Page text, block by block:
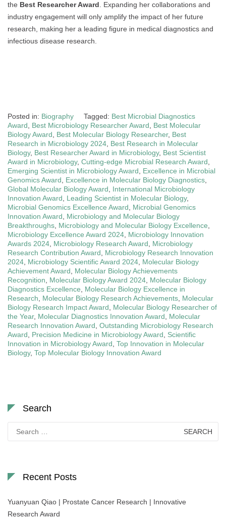
the Best Researcher Award . Expanding her collaborations and
industry engagement will only amplify the impact of her future
research, making her a leading figure in medical diagnostics and
infectious disease research.
Posted in: Biography Tagged: Best Microbial Diagnostics
Award
Best Microbiology Researcher Award
Best Molecular
Biology Award
Best Molecular Biology Researcher, Best
Research in Microbiology 2024 Best Research in Molecular
Biology, Best Researcher Award in Microbiology, Best Scientist
Award in Microbiology, Cutting-edge Microbial Research Award
Emerging Scientist in Microbiology Award
Excellence in Microbial
Genomics Award
Excellence in Molecular Biology Diagnostics
Global Molecular Biology Award
International Microbiology
Innovation Award
Leading Scientist in Molecular Biology,
Microbial Genomics Excellence Award
Microbial Genomics
Innovation Award
Microbiology and Molecular Biology
Breakthroughs Microbiology and Molecular Biology Excellence
Microbiology Excellence Award 2024 Microbiology Innovation
Awards 2024 Microbiology Research Award
Microbiology
Research Contribution Award
Microbiology Research Innovation
2024 Microbiology Scientific Award 2024 Molecular Biology
Achievement Award
Molecular Biology Achievements
Recognition
Molecular Biology Award 2024 Molecular Biology
Diagnostics Excellence
Molecular Biology Excellence in
Research
Molecular Biology Research Achievements Molecular
Biology Research Impact Award
Molecular Biology Researcher of
the Year, Molecular Diagnostics Innovation Award
Molecular
Research Innovation Award Outstanding Microbiology Research
Award
Precision Medicine in Microbiology Award
Scientific
Innovation in Microbiology Award Top Innovation in Molecular
Biology, Top Molecular Biology Innovation Award
Search
for:
Recent Posts
Yuanyuan Qiao | Prostate Cancer Research | Innovative
Research Award